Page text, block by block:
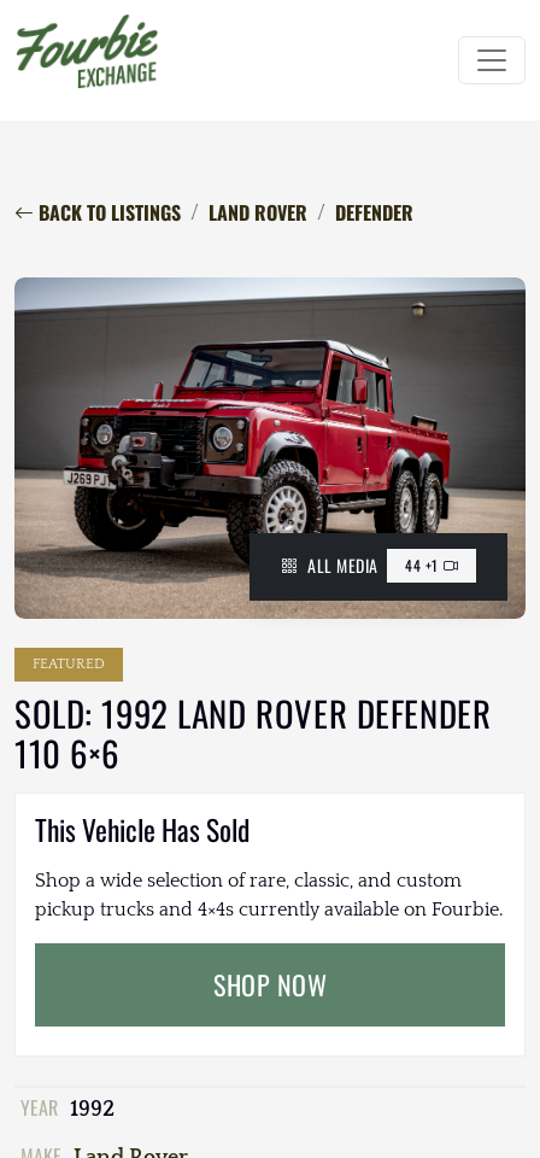
BACK TO LISTINGS LAND ROVER DEFENDER
ALL MEDIA 44 +1
FEATURED
SOLD: 1992 LAND ROVER DEFENDER
110 6×6
This Vehicle Has Sold
Shop a wide selection of rare, classic, and custom
pickup trucks and 4×4s currently available on Fourbie.
SHOP NOW
YEAR 1992